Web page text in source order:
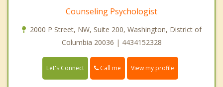
Counseling Psychologist
2000 P Street, NW, Suite 200, Washington, District of
Columbia 20036 | 4434152328
Let's Connect Call me View my profile